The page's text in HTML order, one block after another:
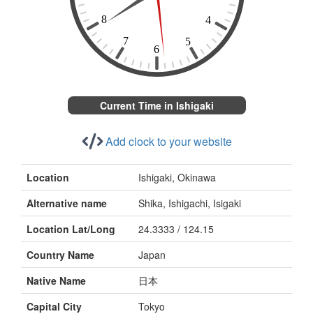
Current Time in Ishigaki
Add clock to your website
Location
Ishigaki, Okinawa
Alternative name
Shika, Ishigachi, Isigaki
Location Lat/Long
24.3333 / 124.15
Country Name
Japan
Native Name
日本
Capital City
Tokyo